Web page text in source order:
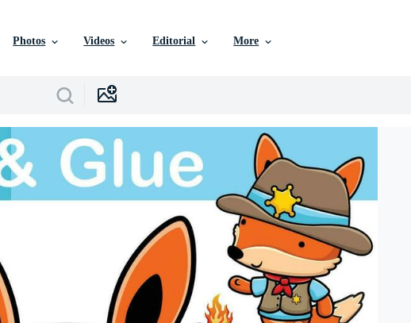
Photos Videos Editorial More